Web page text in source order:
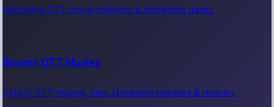
Movies in 100 crore club, box office hits.
Upcoming OTT movie releases & streaming dates.
Recent OTT Movies
Latest OTT movies, new streaming releases & reviews.